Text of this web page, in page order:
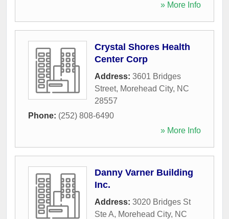
» More Info
Crystal Shores Health
Center Corp
Address: 3601 Bridges
Street, Morehead City, NC
28557
Phone: (252) 808-6490
» More Info
Danny Varner Building
Inc.
Address: 3020 Bridges St
Ste A, Morehead City, NC